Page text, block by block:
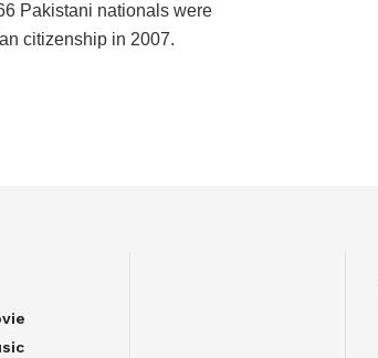
Pakistani nationals were
citizenship in 2007.